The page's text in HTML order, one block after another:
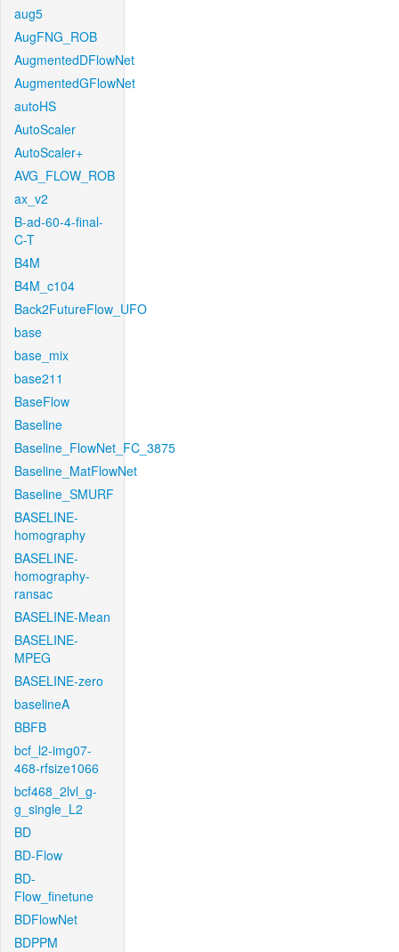
aug5
AugFNG_ROB
AugmentedDFlowNet
AugmentedGFlowNet
autoHS
AutoScaler
AutoScaler+
AVG_FLOW_ROB
ax_v2
B-ad-60-4-final-
C-T
B4M
B4M_c104
Back2FutureFlow_UFO
base
base_mix
base211
BaseFlow
Baseline
Baseline_FlowNet_FC_3875
Baseline_MatFlowNet
Baseline_SMURF
BASELINE-
homography
BASELINE-
homography-
ransac
BASELINE-Mean
BASELINE-
MPEG
BASELINE-zero
baselineA
BBFB
bcf_l2-img07-
468-rfsize1066
bcf468_2lvl_g-
g_single_L2
BD
BD-Flow
BD-
Flow_finetune
BDFlowNet
BDPPM